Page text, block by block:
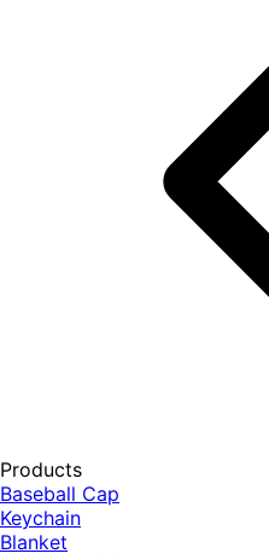
Products
Baseball Cap
Keychain
Blanket